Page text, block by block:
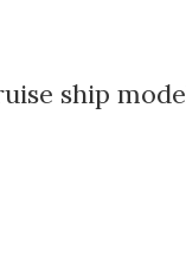
ship